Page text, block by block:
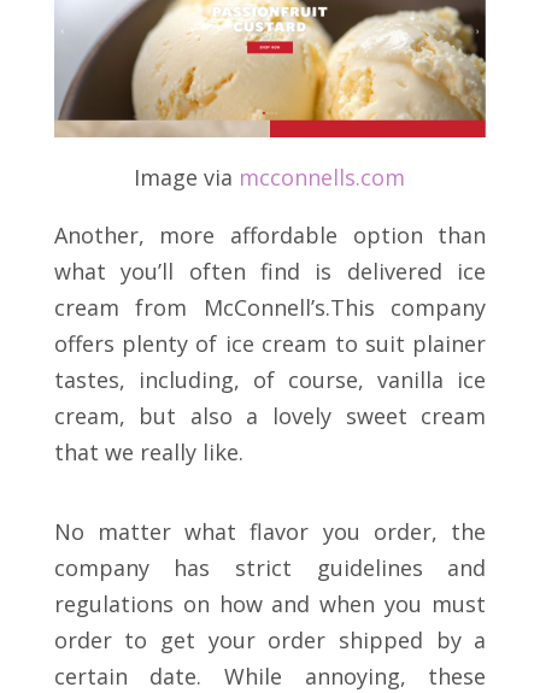
Image via mcconnells.com
Another, more affordable option than
what you’ll often find is delivered ice
cream from McConnell’s.This company
offers plenty of ice cream to suit plainer
tastes, including, of course, vanilla ice
cream, but also a lovely sweet cream
that we really like.
No matter what flavor you order, the
company has strict guidelines and
regulations on how and when you must
order to get your order shipped by a
certain date. While annoying, these